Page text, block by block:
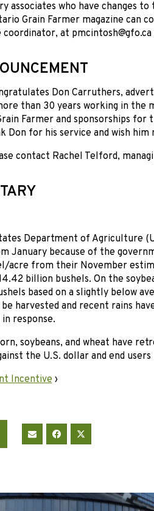
associates who have changes
Grain Farmer magazine can
at pmcintosh@gfo.ca
Don Carruthers,
than 30 years working in the
Farmer and sponsorships for
Don for his service and wish
contact Rachel Telford,
Department of Agriculture
January because of the
acre from their November
billion bushels. On the
based on a slightly below
harvested and recent rains
response.
soybeans, and wheat have
the U.S. dollar and end users
Incentive›